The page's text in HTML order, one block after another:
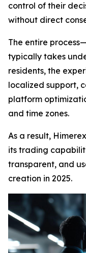
control of their
without direct
The entire
typically takes
residents, the
localized support,
platform
and time zones.
As a result,
its trading
transparent, and
creation in 2025.